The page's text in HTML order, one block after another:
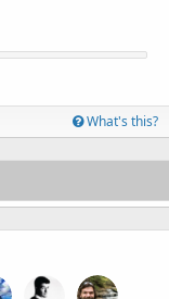
What's this?